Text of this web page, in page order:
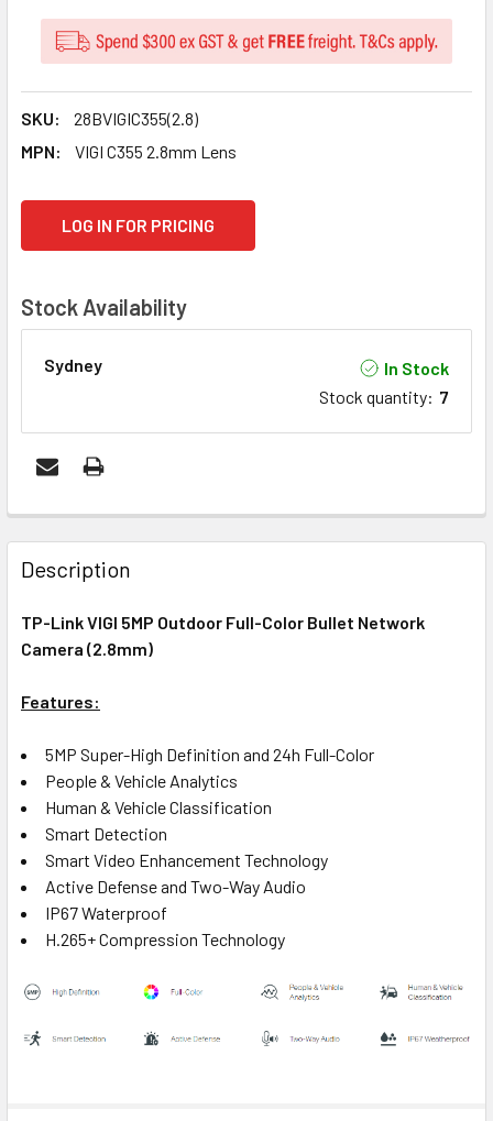
SKU:
28BVIGIC355(2.8)
MPN:
VIGI C355 2.8mm Lens
LOG IN FOR PRICING
Stock Availability
Sydney
In Stock
Stock quantity: 7
FREQUENTLY
BOUGHT
TOGETHER:
TO CART
Description
TP-Link VIGI 5MP Outdoor Full-Color Bullet Network
Camera (2.8mm)
Features:
5MP Super-High Definition and 24h Full-Color
People & Vehicle Analytics
Human & Vehicle Classification
Smart Detection
Smart Video Enhancement Technology
Active Defense and Two-Way Audio
IP67 Waterproof
H.265+ Compression Technology